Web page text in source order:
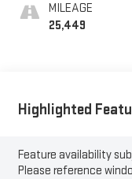
MILEAGE
25,449
Highlighted
Feature availability
Please reference